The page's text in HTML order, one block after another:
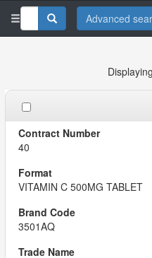
Advanced
40
VITAMIN C 500MG TABLET
3501AQ